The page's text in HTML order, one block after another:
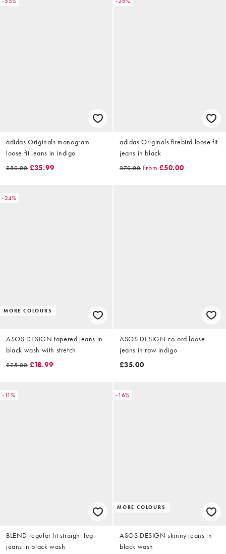
adidas Originals monogram
loose fit jeans in indigo
£80.00 £35.99
adidas Originals firebird loose fit
jeans in black
£70.00 From £50.00
-24%
MORE COLOURS
ASOS DESIGN tapered jeans in
black wash with stretch
£25.00 £18.99
ASOS DESIGN co-ord loose
jeans in raw indigo
£35.00
-11%
BLEND regular fit straight leg
jeans in black wash
-16%
MORE COLOURS
ASOS DESIGN skinny jeans in
black wash